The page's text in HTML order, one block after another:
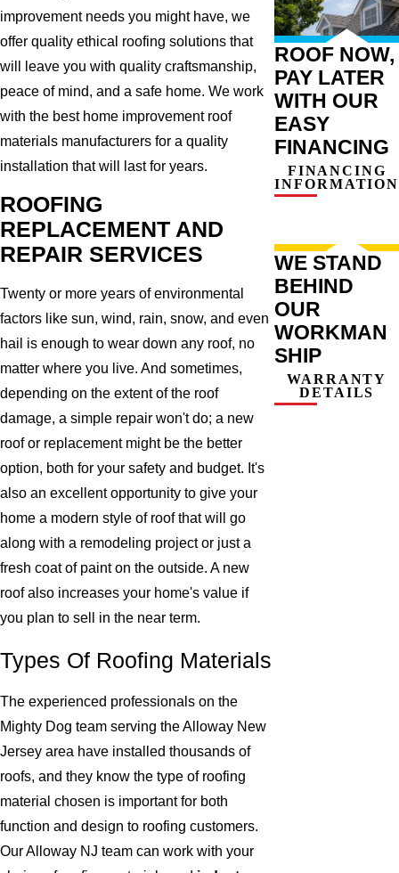
improvement needs you might have, we
offer quality ethical roofing solutions that
will leave you with quality craftsmanship,
peace of mind, and a safe home. We work
with the best home improvement roof
materials manufacturers for a quality
installation that will last for years.
ROOFING
REPLACEMENT AND
REPAIR SERVICES
Twenty or more years of environmental
factors like sun, wind, rain, snow, and even
hail is enough to wear down any roof, no
matter where you live. And sometimes,
depending on the extent of the roof
damage, a simple repair won't do; a new
roof or replacement might be the better
option, both for your safety and budget. It's
also an excellent opportunity to give your
home a modern style of roof that will go
along with a remodeling project or just a
fresh coat of paint on the outside. A new
roof also increases your home's value if
you plan to sell in the near term.
Types Of Roofing Materials
The experienced professionals on the
Mighty Dog team serving the Alloway New
Jersey area have installed thousands of
roofs, and they know the type of roofing
material chosen is important for both
function and design to roofing customers.
Our Alloway NJ team can work with your
ROOF NOW,
PAY LATER
WITH OUR
EASY
FINANCING
FINANCING
INFORMATION
WE STAND
BEHIND
OUR
WORKMAN
SHIP
WARRANTY
DETAILS